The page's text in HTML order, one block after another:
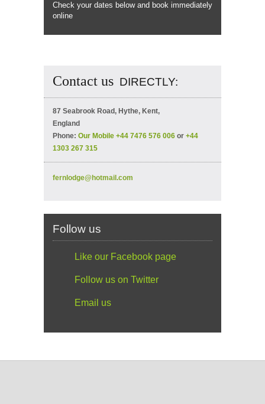
Check your dates below and book immediately
online
Contact us DIRECTLY:
87 Seabrook Road, Hythe, Kent,
England
Phone: Our Mobile +44 7476 576 006 or +44
1303 267 315
fernlodge@hotmail.com
Follow us
Like our Facebook page
Follow us on Twitter
Email us